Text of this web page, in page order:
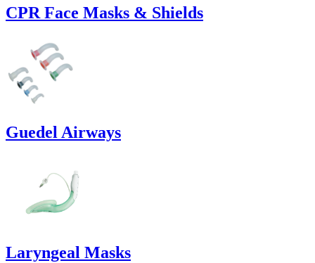
CPR Face Masks & Shields
Guedel Airways
Laryngeal Masks